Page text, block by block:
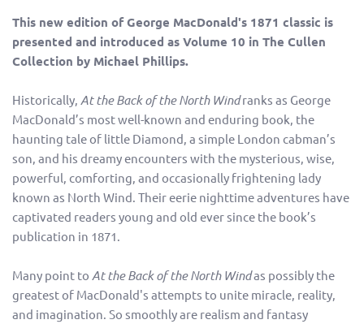
This new edition of George MacDonald's 1871 classic is
presented and introduced as Volume 10 in The Cullen
Collection by Michael Phillips.
Historically, At the Back of the North Windranks as George
MacDonald’s most well-known and enduring book, the
haunting tale of little Diamond, a simple London cabman’s
son, and his dreamy encounters with the mysterious, wise,
powerful, comforting, and occasionally frightening lady
known as North Wind. Their eerie nighttime adventures have
captivated readers young and old ever since the book’s
publication in 1871.
Many point to At the Back of the North Windas possibly the
greatest of MacDonald's attempts to unite miracle, reality,
and imagination. So smoothly are realism and fantasy